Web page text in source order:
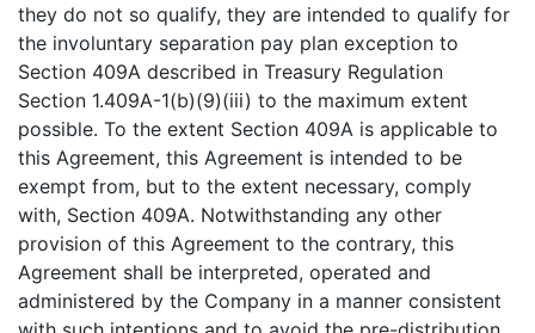
they do not so qualify, they are intended to qualify for
the involuntary separation pay plan exception to
Section 409A described in Treasury Regulation
Section 1.409A-1(b)(9)(iii) to the maximum extent
possible. To the extent Section 409A is applicable to
this Agreement, this Agreement is intended to be
exempt from, but to the extent necessary, comply
with, Section 409A. Notwithstanding any other
provision of this Agreement to the contrary, this
Agreement shall be interpreted, operated and
administered by the Company in a manner consistent